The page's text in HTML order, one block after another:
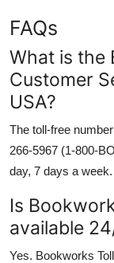
FAQs
What is the
Customer
USA?
The toll-free
266-5967 (1-800-
day, 7 days a week.
Is
available
Yes. Bookworks